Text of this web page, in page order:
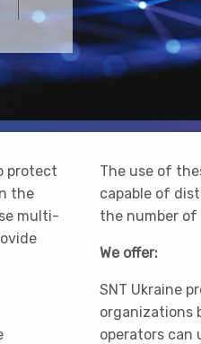
protect
the
multi-
The use of
capable of
the number of
We offer:
SNT Ukraine
organizations
operators can